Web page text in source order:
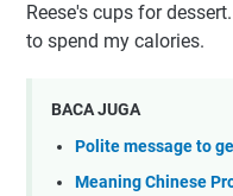
Reese's cups for
to spend my calories.
BACA JUGA
Polite message to
Meaning Chinese